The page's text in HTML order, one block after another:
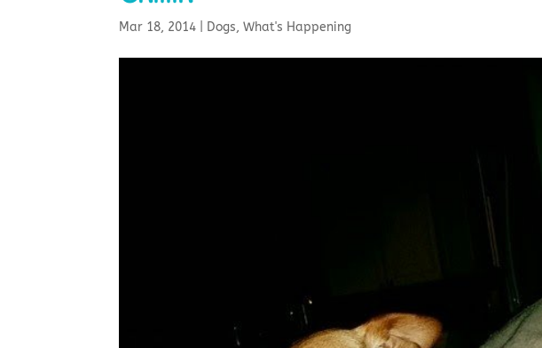
Mar 18, 2014 Dogs,What's Happening